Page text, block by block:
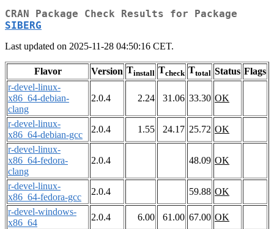
CRAN Package Check Results for Package
SIBERG
Last updated on 2025-11-28 04:50:16 CET.
Flavor Version Tinstall Tcheck Ttotal Status Flags
r-devel-linux-
x86_64-debian-
clang
2.0.4 2.24 31.06 33.30 OK
r-devel-linux-
x86_64-debian-gcc
2.0.4 1.55 24.17 25.72 OK
r-devel-linux-
x86_64-fedora-
clang
2.0.4 48.09 OK
r-devel-linux-
x86_64-fedora-gcc
2.0.4 59.88 OK
r-devel-windows-
x86_64
2.0.4 6.00 61.00 67.00 OK